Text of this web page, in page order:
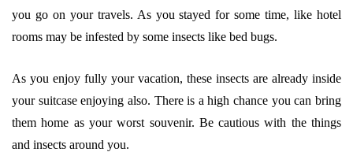
you go on your travels. As you stayed for some time, like hotel
rooms may be infested by some insects like bed bugs.
As you enjoy fully your vacation, these insects are already inside
your suitcase enjoying also. There is a high chance you can bring
them home as your worst souvenir. Be cautious with the things
and insects around you.